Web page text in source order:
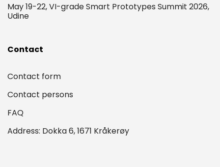
May 19-22, VI-grade Smart Prototypes Summit 2026,
Udine
Contact
Contact form
Contact persons
FAQ
Address: Dokka 6, 1671 Kråkerøy